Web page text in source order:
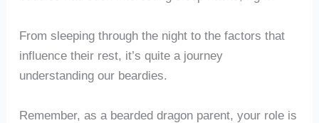
From sleeping through the night to the factors that
influence their rest, it’s quite a journey
understanding our beardies.
Remember, as a bearded dragon parent, your role is